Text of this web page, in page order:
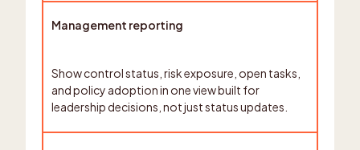
Management reporting
Show control status, risk exposure, open tasks,
and policy adoption in one view built for
leadership decisions, not just status updates.